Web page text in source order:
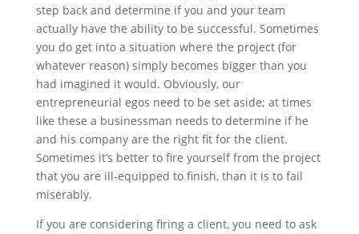
step back and determine if you and your team
actually have the ability to be successful. Sometimes
you do get into a situation where the project (for
whatever reason) simply becomes bigger than you
had imagined it would. Obviously, our
entrepreneurial egos need to be set aside; at times
like these a businessman needs to determine if he
and his company are the right fit for the client.
Sometimes it’s better to fire yourself from the project
that you are ill-equipped to finish, than it is to fail
miserably.
If you are considering firing a client, you need to ask